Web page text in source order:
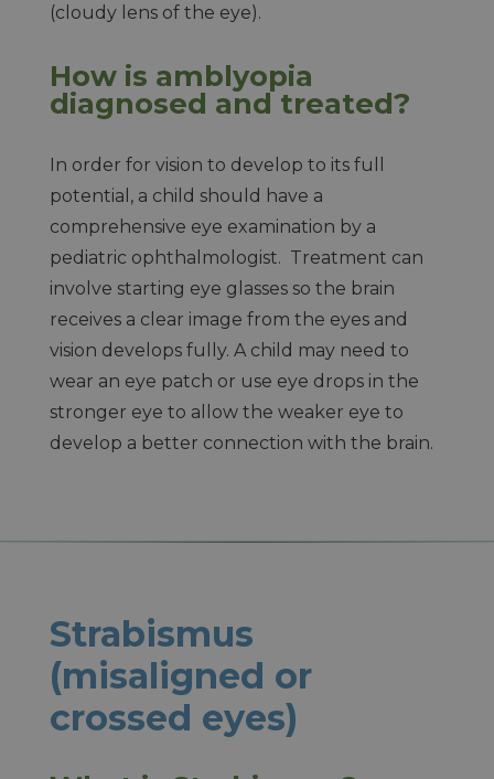
(cloudy lens of the eye).
How is amblyopia
diagnosed and treated?
In order for vision to develop to its full
potential, a child should have a
comprehensive eye examination by a
pediatric ophthalmologist. Treatment can
involve starting eye glasses so the brain
receives a clear image from the eyes and
vision develops fully. A child may need to
wear an eye patch or use eye drops in the
stronger eye to allow the weaker eye to
develop a better connection with the brain.
Strabismus
(misaligned or
crossed eyes)